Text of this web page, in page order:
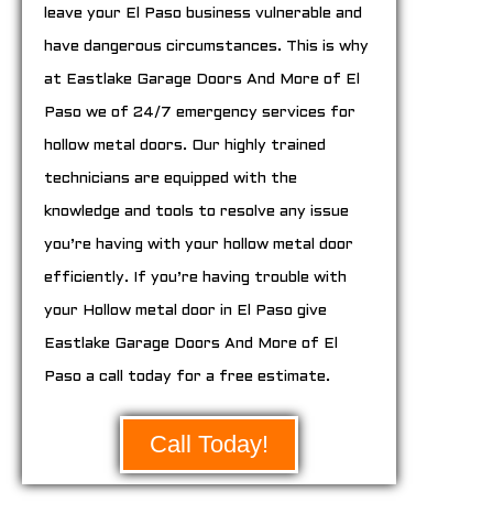
leave your El Paso business vulnerable and
have dangerous circumstances. This is why
at Eastlake Garage Doors And More of El
Paso we of 24/7 emergency services for
hollow metal doors. Our highly trained
technicians are equipped with the
knowledge and tools to resolve any issue
you’re having with your hollow metal door
efficiently. If you’re having trouble with
your Hollow metal door in El Paso give
Eastlake Garage Doors And More of El
Paso a call today for a free estimate.
Call Today!